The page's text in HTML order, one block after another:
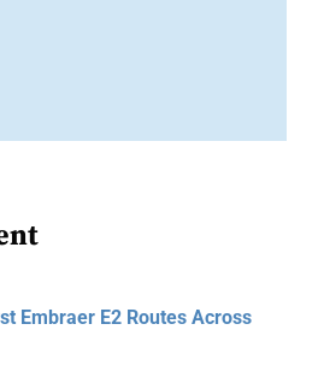
Embraer E2 Routes Across